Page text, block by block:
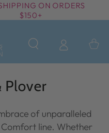
ON ORDERS
$150+
Cart
Plover
of unparalleled
Comfort line. Whether